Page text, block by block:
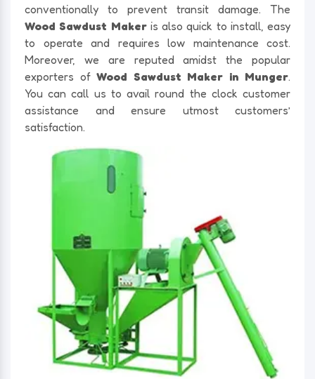
conventionally to prevent transit damage. The
Wood Sawdust Maker is also quick to install, easy
to operate and requires low maintenance cost.
Moreover, we are reputed amidst the popular
exporters of Wood Sawdust Maker in Munger.
You can call us to avail round the clock customer
assistance and ensure utmost customers’
satisfaction.